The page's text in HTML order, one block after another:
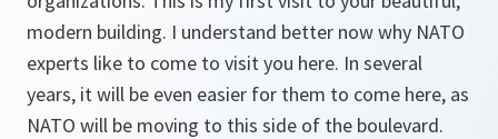
modern building. I understand better now why NATO
experts like to come to visit you here. In several
years, it will be even easier for them to come here, as
NATO will be moving to this side of the boulevard.